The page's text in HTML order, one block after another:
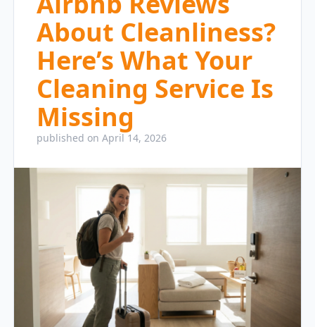
About Cleanliness?
Here’s What Your
Cleaning Service Is
Missing
published on April 14, 2026